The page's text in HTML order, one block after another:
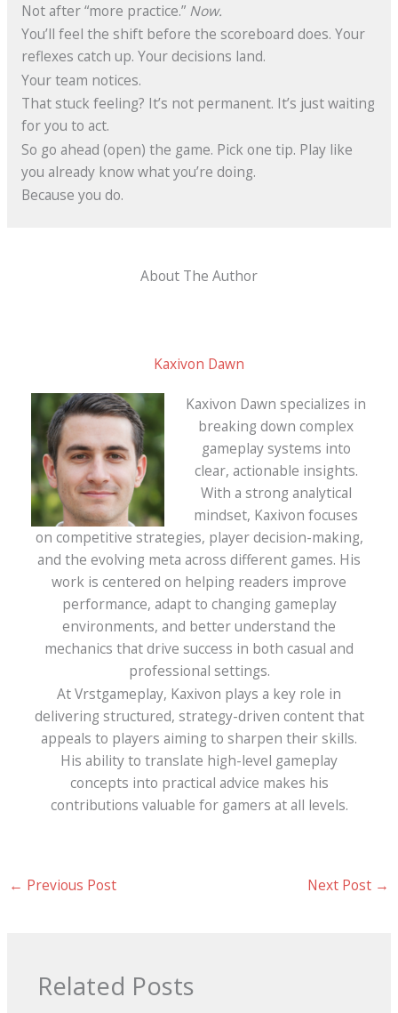
Not after “more practice.” Now.
You’ll feel the shift before the scoreboard does. Your
reflexes catch up. Your decisions land.
Your team notices.
That stuck feeling? It’s not permanent. It’s just waiting
for you to act.
So go ahead (open) the game. Pick one tip. Play like
you already know what you’re doing.
Because you do.
About The Author
Kaxivon Dawn
Kaxivon Dawn specializes in
breaking down complex
gameplay systems into
clear, actionable insights.
With a strong analytical
mindset, Kaxivon focuses
on competitive strategies, player decision-making,
and the evolving meta across different games. His
work is centered on helping readers improve
performance, adapt to changing gameplay
environments, and better understand the
mechanics that drive success in both casual and
professional settings.
At Vrstgameplay, Kaxivon plays a key role in
delivering structured, strategy-driven content that
appeals to players aiming to sharpen their skills.
His ability to translate high-level gameplay
concepts into practical advice makes his
contributions valuable for gamers at all levels.
← Previous Post Next Post →
Related Posts